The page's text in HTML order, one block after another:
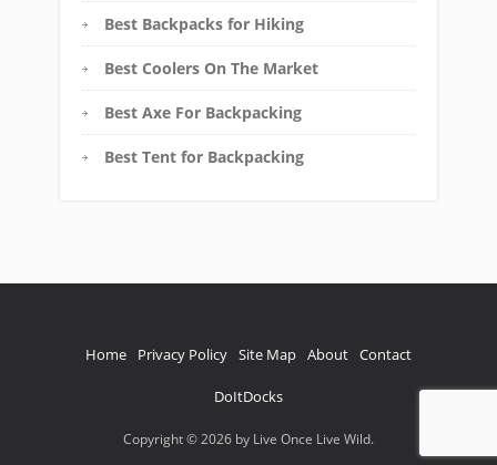
Best Backpacks for Hiking
Best Coolers On The Market
Best Axe For Backpacking
Best Tent for Backpacking
Home Privacy Policy Site Map About Contact
DoItDocks
Copyright © 2026 by Live Once Live Wild.